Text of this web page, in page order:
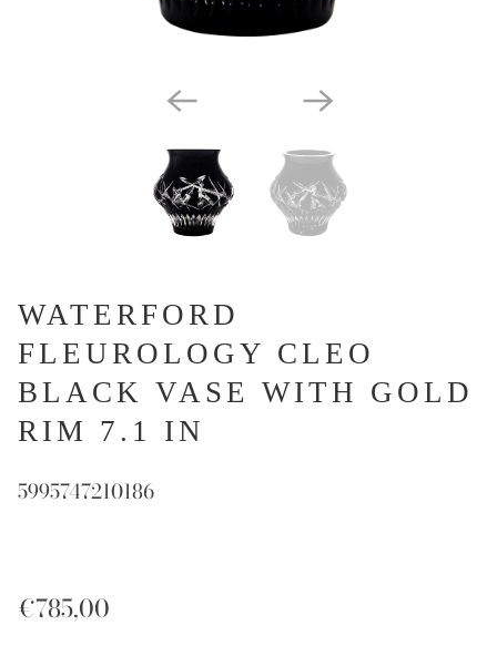
WATERFORD
FLEUROLOGY CLEO
BLACK VASE WITH GOLD
RIM 7.1 IN
5995747210186
€785,00